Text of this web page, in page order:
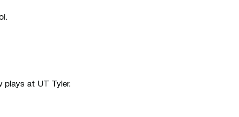
plays at UT Tyler.